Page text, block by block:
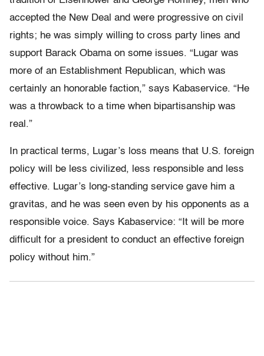
accepted the New Deal and were progressive on civil
rights; he was simply willing to cross party lines and
support Barack Obama on some issues. “Lugar was
more of an Establishment Republican, which was
certainly an honorable faction,” says Kabaservice. “He
was a throwback to a time when bipartisanship was
real.”
In practical terms, Lugar’s loss means that U.S. foreign
policy will be less civilized, less responsible and less
effective. Lugar’s long-standing service gave him a
gravitas, and he was seen even by his opponents as a
responsible voice. Says Kabaservice: “It will be more
difficult for a president to conduct an effective foreign
policy without him.”